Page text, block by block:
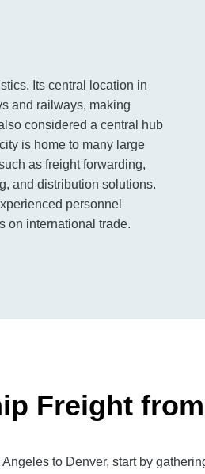
Its central location in
and railways, making
considered a central hub
is home to many large
as freight forwarding,
and distribution solutions.
personnel
on international trade.
Freight
to Denver, start by